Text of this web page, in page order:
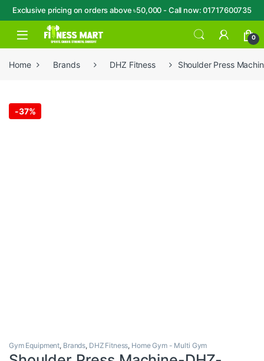
Exclusive pricing on orders above ৳50,000 - Call now: 01717600735
Skip to navigation
Skip to content
Open 0
Home Brands DHZ Fitness Shoulder Press
-37%
Gym Equipment, Brands, DHZ Fitness, Home Gym - Multi Gym